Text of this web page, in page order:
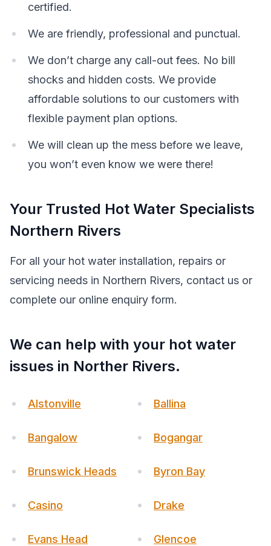
certified.
We are friendly, professional and punctual.
We don’t charge any call-out fees. No bill
shocks and hidden costs. We provide
affordable solutions to our customers with
flexible payment plan options.
We will clean up the mess before we leave,
you won’t even know we were there!
Your Trusted Hot Water Specialists
Northern Rivers
For all your hot water installation, repairs or
servicing needs in Northern Rivers, contact us or
complete our online enquiry form.
We can help with your hot water
issues in Norther Rivers.
Alstonville Ballina
Bangalow Bogangar
Brunswick Heads Byron Bay
Casino Drake
Evans Head Glencoe